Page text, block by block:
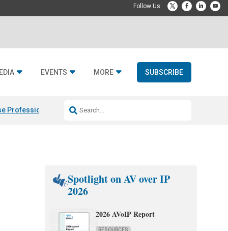
EVENTS MORE SUBSCRIBE
Professional & Fulcrum Acoustic
Spotlight on AV over IP
2026
2026 AVoIP Report